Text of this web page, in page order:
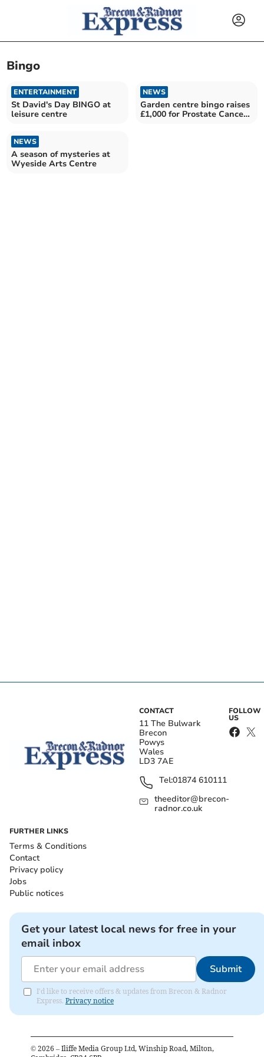
Bingo
ENTERTAINMENT
St David's Day BINGO at
leisure centre
NEWS
Garden centre bingo raises
£1,000 for Prostate Cancer
NEWS
A season of mysteries at
Wyeside Arts Centre
CONTACT
11 The Bulwark
Brecon
Powys
Wales
LD3 7AE
Tel:01874 610111
theeditor@brecon-
radnor.co.uk
FOLLOW
US
FURTHER LINKS
Terms & Conditions
Contact
Privacy policy
Jobs
Public notices
Get your latest local news for free in your
email inbox
Submit
I'd like to receive offers & updates from Brecon & Radnor
Express. Privacy notice
© 2026 – Iliffe Media Group Ltd, Winship Road, Milton,